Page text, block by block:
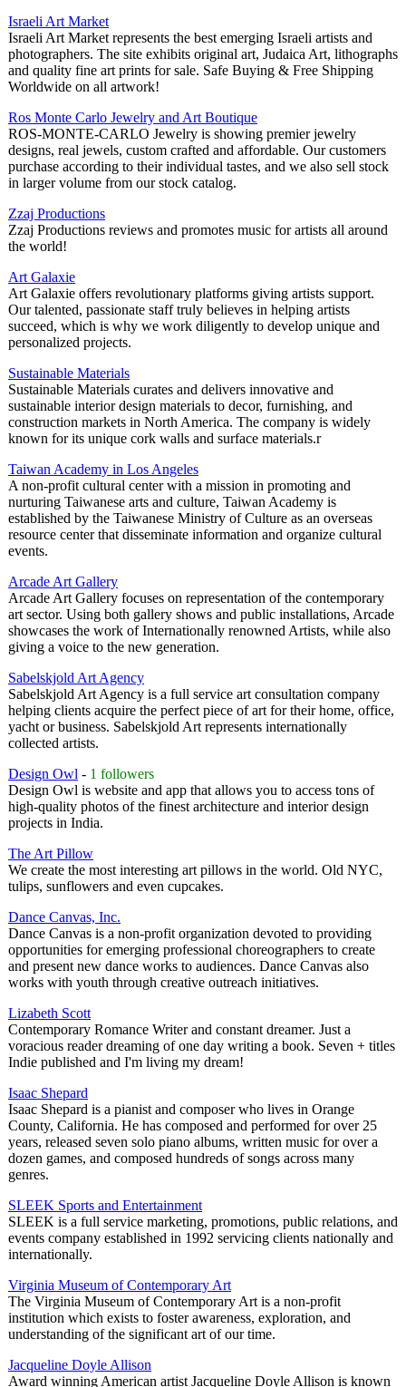
Israeli Art Market
Israeli Art Market represents the best emerging Israeli artists and
photographers. The site exhibits original art, Judaica Art, lithographs
and quality fine art prints for sale. Safe Buying & Free Shipping
Worldwide on all artwork!
Ros Monte Carlo Jewelry and Art Boutique
ROS-MONTE-CARLO Jewelry is showing premier jewelry
designs, real jewels, custom crafted and affordable. Our customers
purchase according to their individual tastes, and we also sell stock
in larger volume from our stock catalog.
Zzaj Productions
Zzaj Productions reviews and promotes music for artists all around
the world!
Art Galaxie
Art Galaxie offers revolutionary platforms giving artists support.
Our talented, passionate staff truly believes in helping artists
succeed, which is why we work diligently to develop unique and
personalized projects.
Sustainable Materials
Sustainable Materials curates and delivers innovative and
sustainable interior design materials to decor, furnishing, and
construction markets in North America. The company is widely
known for its unique cork walls and surface materials.r
Taiwan Academy in Los Angeles
A non-profit cultural center with a mission in promoting and
nurturing Taiwanese arts and culture, Taiwan Academy is
established by the Taiwanese Ministry of Culture as an overseas
resource center that disseminate information and organize cultural
events.
Arcade Art Gallery
Arcade Art Gallery focuses on representation of the contemporary
art sector. Using both gallery shows and public installations, Arcade
showcases the work of Internationally renowned Artists, while also
giving a voice to the new generation.
Sabelskjold Art Agency
Sabelskjold Art Agency is a full service art consultation company
helping clients acquire the perfect piece of art for their home, office,
yacht or business. Sabelskjold Art represents internationally
collected artists.
Design Owl - 1 followers
Design Owl is website and app that allows you to access tons of
high-quality photos of the finest architecture and interior design
projects in India.
The Art Pillow
We create the most interesting art pillows in the world. Old NYC,
tulips, sunflowers and even cupcakes.
Dance Canvas, Inc.
Dance Canvas is a non-profit organization devoted to providing
opportunities for emerging professional choreographers to create
and present new dance works to audiences. Dance Canvas also
works with youth through creative outreach initiatives.
Lizabeth Scott
Contemporary Romance Writer and constant dreamer. Just a
voracious reader dreaming of one day writing a book. Seven + titles
Indie published and I'm living my dream!
Isaac Shepard
Isaac Shepard is a pianist and composer who lives in Orange
County, California. He has composed and performed for over 25
years, released seven solo piano albums, written music for over a
dozen games, and composed hundreds of songs across many
genres.
SLEEK Sports and Entertainment
SLEEK is a full service marketing, promotions, public relations, and
events company established in 1992 servicing clients nationally and
internationally.
Virginia Museum of Contemporary Art
The Virginia Museum of Contemporary Art is a non-profit
institution which exists to foster awareness, exploration, and
understanding of the significant art of our time.
Jacqueline Doyle Allison
Award winning American artist Jacqueline Doyle Allison is known